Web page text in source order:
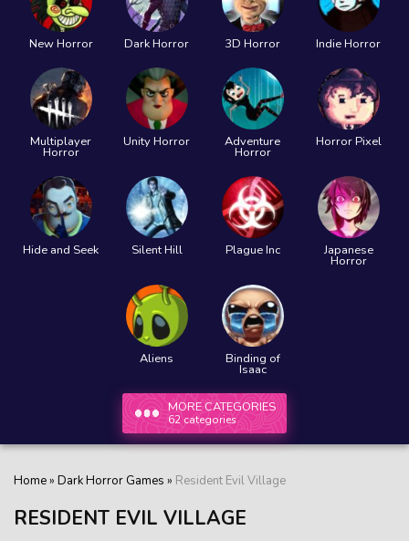
New Horror Dark Horror 3D Horror Indie Horror
Multiplayer
Horror
Unity Horror Adventure
Horror
Horror Pixel
Hide and Seek Silent Hill Plague Inc Japanese
Horror
Aliens Binding of
Isaac
MORE CATEGORIES
62 categories
Home» Dark Horror Games » Resident Evil Village
RESIDENT EVIL VILLAGE